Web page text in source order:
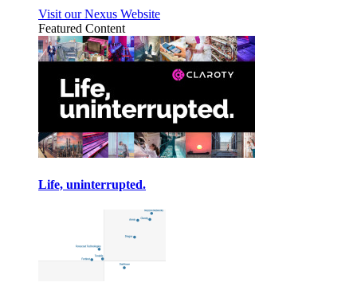
Visit our Nexus Website
Featured Content
Life, uninterrupted.